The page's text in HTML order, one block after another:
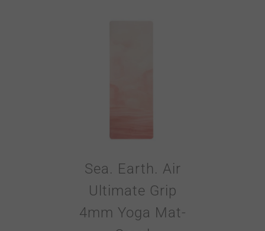
Sea. Earth. Air
Ultimate Grip
4mm Yoga Mat-